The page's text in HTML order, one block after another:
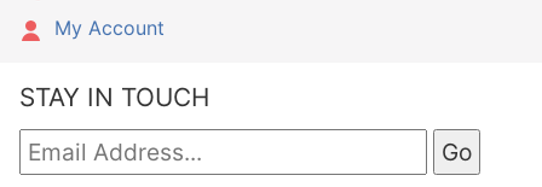
My Account
STAY IN TOUCH